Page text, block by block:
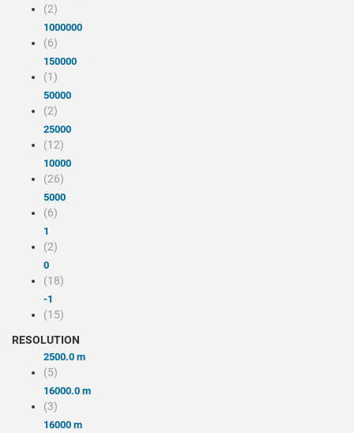
(2)
1000000
(6)
150000
(1)
50000
(2)
25000
(12)
10000
(26)
5000
(6)
1
(2)
0
(18)
-1
(15)
RESOLUTION
2500.0 m
(5)
16000.0 m
(3)
16000 m